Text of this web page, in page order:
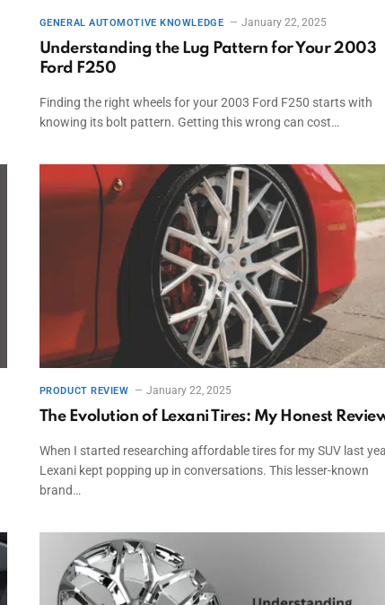
GENERAL AUTOMOTIVE KNOWLEDGE January 22, 2025
Understanding the Lug Pattern for Your 2003
Ford F250
Finding the right wheels for your 2003 Ford F250 starts with
knowing its bolt pattern. Getting this wrong can cost…
PRODUCT REVIEW January 22, 2025
The Evolution of Lexani Tires: My Honest
When I started researching affordable tires for my SUV last
Lexani kept popping up in conversations. This lesser-known
brand…